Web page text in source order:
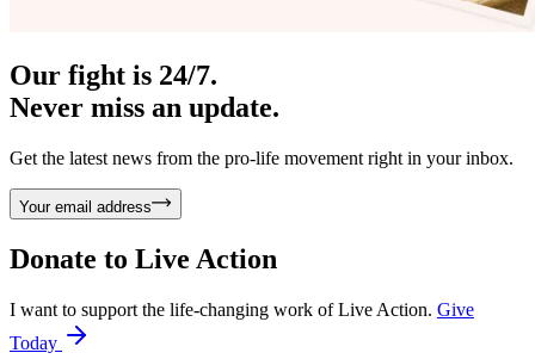
Our fight is 24/7.
Never miss an update.
Get the latest news from the pro-life movement right in your inbox.
Your email address
Donate to Live Action
I want to support the life-changing work of Live Action. Give
Today